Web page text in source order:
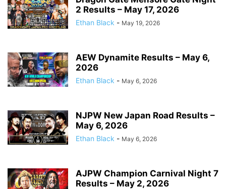
2 Results – May 17, 2026
Ethan Black - May 19, 2026
AEW Dynamite Results – May 6,
2026
Ethan Black - May 6, 2026
NJPW New Japan Road Results –
May 6, 2026
Ethan Black - May 6, 2026
AJPW Champion Carnival Night 7
Results – May 2, 2026